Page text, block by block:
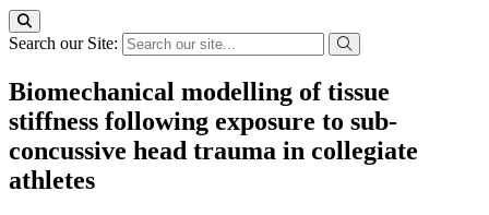
Search our Site:
Biomechanical modelling of tissue
stiffness following exposure to sub-
concussive head trauma in collegiate
athletes